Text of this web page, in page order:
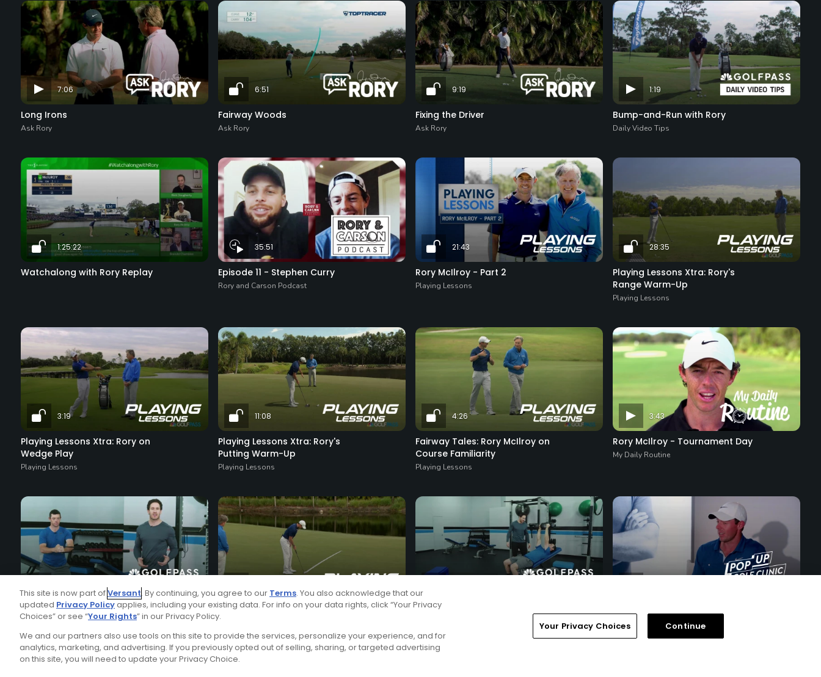
7:06
Long Irons
Ask Rory
6:51
Fairway Woods
Ask Rory
9:19
Fixing the Driver
Ask Rory
1:19
Bump-and-Run with Rory
Daily Video Tips
1:25:22
Watchalong with Rory Replay
35:51
Episode 11 - Stephen Curry
Rory and Carson Podcast
21:43
Rory McIlroy - Part 2
Playing Lessons
28:35
Playing Lessons Xtra: Rory's
Range Warm-Up
Playing Lessons
3:19
Playing Lessons Xtra: Rory on
Wedge Play
Playing Lessons
11:08
Playing Lessons Xtra: Rory's
Putting Warm-Up
Playing Lessons
4:26
Fairway Tales: Rory McIlroy on
Course Familiarity
Playing Lessons
3:43
Rory McIlroy - Tournament Day
My Daily Routine
Anti-Rotation Core Workout Rory McIlroy Rory's Strength Day Workout Segment 8 - Fireside Chat
Pop-Up Golf Clinic with Rory McIlroy
This site is now part ofVersant. By continuing, you agree to our Terms. You also acknowledge that our
updated Privacy Policyapplies, including your existing data. For info on your data rights, click “Your Privacy
Choices” or see “Your Rights” in our Privacy Policy.
We and our partners also use tools on this site to provide the services, personalize your experience, and for
analytics, marketing, and advertising. If you previously opted out of selling, sharing, or targeted advertising
on this site, you will need to update your Privacy Choice.
Your Privacy Choices Continue